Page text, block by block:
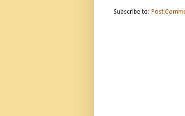
Subscribe to: Post